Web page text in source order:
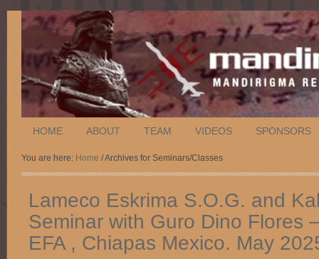
HOME ABOUT TEAM VIDEOS SPONSORS
You are here: Home / Archives for Seminars/Classes
Lameco Eskrima S.O.G. and
Seminar with Guro Dino Flores
EFA , Chiapas Mexico. May